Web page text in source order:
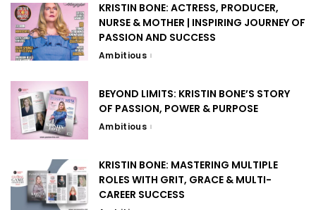
KRISTIN BONE: ACTRESS, PRODUCER,
NURSE & MOTHER | INSPIRING JOURNEY OF
PASSION AND SUCCESS
Ambitious
BEYOND LIMITS: KRISTIN BONE’S STORY
OF PASSION, POWER & PURPOSE
Ambitious
KRISTIN BONE: MASTERING MULTIPLE
ROLES WITH GRIT, GRACE & MULTI-
CAREER SUCCESS